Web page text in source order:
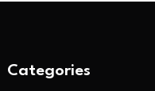
Categories